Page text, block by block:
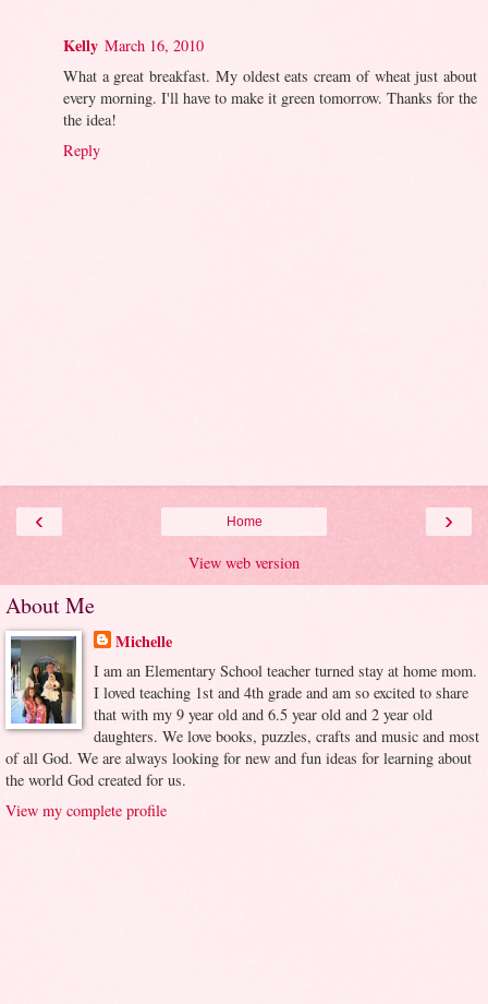
Kelly March 16, 2010
What a great breakfast. My oldest eats cream of wheat just about
every morning. I'll have to make it green tomorrow. Thanks for the
the idea!
Reply
‹ ›
Home
View web version
About Me
Michelle
I am an Elementary School teacher turned stay at home mom.
I loved teaching 1st and 4th grade and am so excited to share
that with my 9 year old and 6.5 year old and 2 year old
daughters. We love books, puzzles, crafts and music and most
of all God. We are always looking for new and fun ideas for learning about
the world God created for us.
View my complete profile